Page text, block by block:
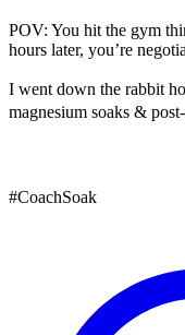
POV: You hit the gym
hours later, you’re
I went down the rabbit
magnesium soaks &
#CoachSoak